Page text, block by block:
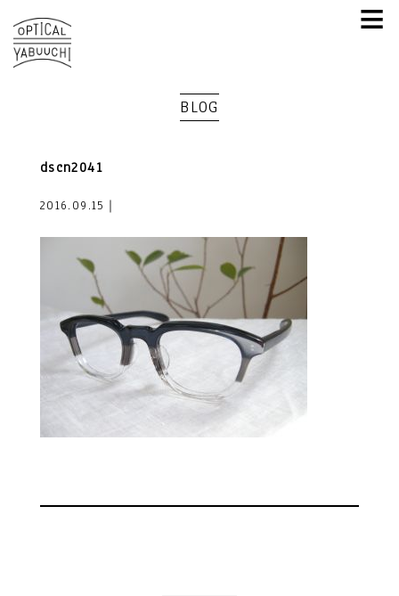
≡
BLOG
dscn2041
2016.09.15｜